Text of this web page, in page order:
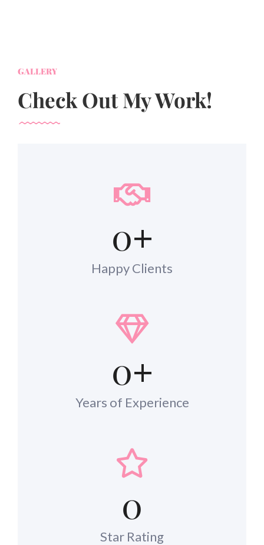
GALLERY
Check Out My Work!
0+
Happy Clients
0+
Years of Experience
0
Star Rating